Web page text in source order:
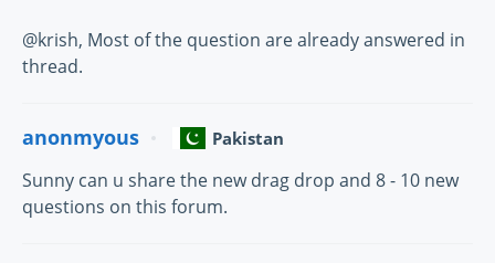
@krish, Most of the question are already answered in
thread.
anonmyous Pakistan
Sunny can u share the new drag drop and 8 - 10 new
questions on this forum.